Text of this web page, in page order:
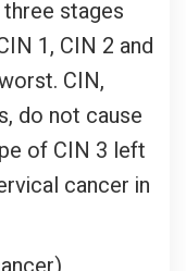
stages
1, CIN 2 and
CIN,
do not cause
of CIN 3 left
cancer in